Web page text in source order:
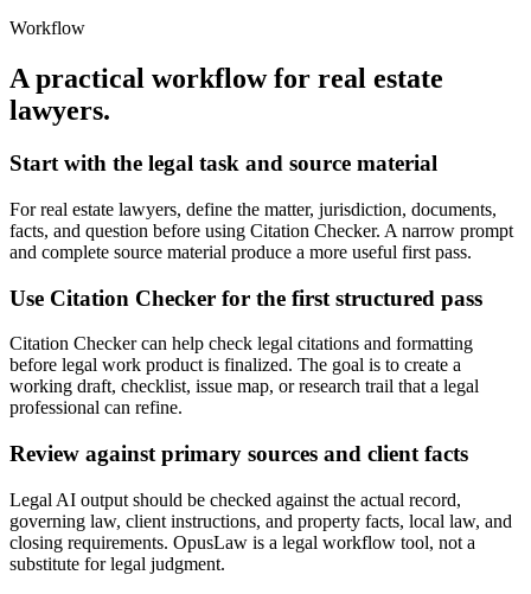
Workflow
A practical workflow for real estate
lawyers.
Start with the legal task and source material
For real estate lawyers, define the matter, jurisdiction, documents,
facts, and question before using Citation Checker. A narrow prompt
and complete source material produce a more useful first pass.
Use Citation Checker for the first structured pass
Citation Checker can help check legal citations and formatting
before legal work product is finalized. The goal is to create a
working draft, checklist, issue map, or research trail that a legal
professional can refine.
Review against primary sources and client facts
Legal AI output should be checked against the actual record,
governing law, client instructions, and property facts, local law, and
closing requirements. OpusLaw is a legal workflow tool, not a
substitute for legal judgment.